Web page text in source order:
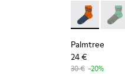
Palmtree -
Palmtree
24 €
30 € -20%